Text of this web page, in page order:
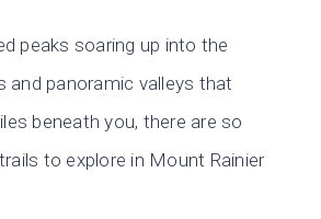
peaks soaring up into the
and panoramic valleys that
beneath you, there are so
to explore in Mount Rainier